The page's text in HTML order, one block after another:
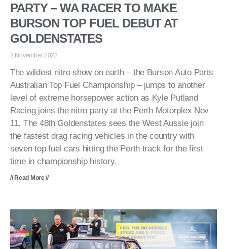
PARTY – WA RACER TO MAKE
BURSON TOP FUEL DEBUT AT
GOLDENSTATES
3 November 2022
The wildest nitro show on earth – the Burson Auto Parts
Australian Top Fuel Championship – jumps to another
level of extreme horsepower action as Kyle Putland
Racing joins the nitro party at the Perth Motorplex Nov
11. The 48th Goldenstates sees the West Aussie join
the fastest drag racing vehicles in the country with
seven top fuel cars hitting the Perth track for the first
time in championship history.
// Read More //